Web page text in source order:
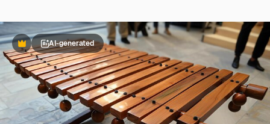
PremiumAI-generated